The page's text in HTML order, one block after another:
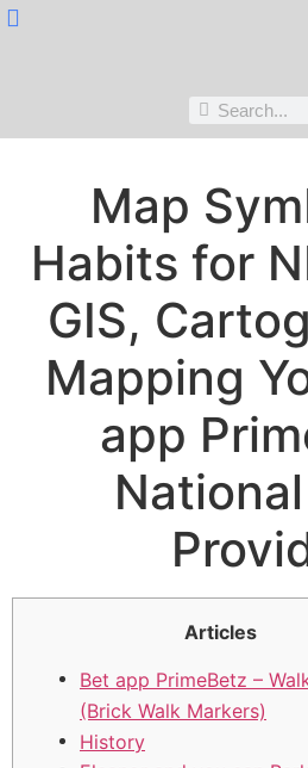
Map
Habits for
GIS,
Mapping
app
Articles
Bet app PrimeBetz –
(Brick Walk Markers)
History